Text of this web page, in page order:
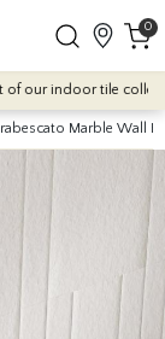
0
indoor tile
Marble Wall